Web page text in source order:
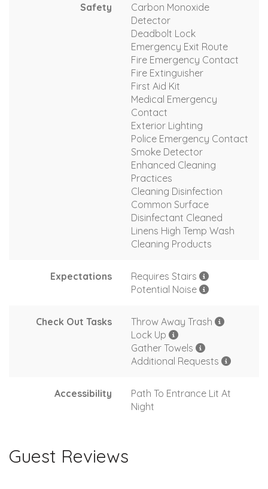
Safety
Carbon Monoxide
Detector
Deadbolt Lock
Emergency Exit Route
Fire Emergency Contact
Fire Extinguisher
First Aid Kit
Medical Emergency
Contact
Exterior Lighting
Police Emergency Contact
Smoke Detector
Enhanced Cleaning
Practices
Cleaning Disinfection
Common Surface
Disinfectant Cleaned
Linens High Temp Wash
Cleaning Products
Expectations
Requires Stairs
Potential Noise
Check Out Tasks
Throw Away Trash
Lock Up
Gather Towels
Additional Requests
Accessibility
Path To Entrance Lit At
Night
Guest Reviews